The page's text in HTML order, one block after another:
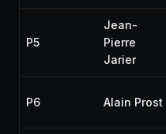
P5
Jean-
Pierre
Jarier
P6 Alain Prost